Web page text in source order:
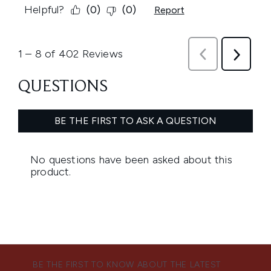
BE THE FIRST TO KNOW ABOUT THE LATEST